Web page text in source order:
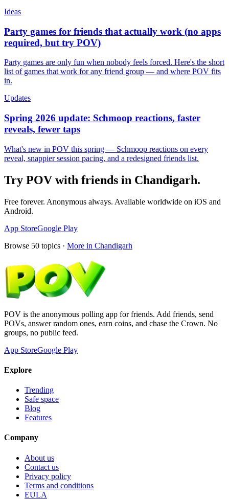
Ideas
Party games for friends that actually work (no apps
required, but try POV)
Party games are only fun when nobody feels forced. Here's the short
list of games that work for any friend group — and where POV fits
in.
Updates
Spring 2026 update: Schmoop reactions, faster
reveals, fewer taps
What's new in POV this spring — Schmoop reactions on every
reveal, snappier session pacing, and a redesigned friends list.
Try POV with friends in Chandigarh.
Free forever. Anonymous always. Available worldwide on iOS and
Android.
App StoreGoogle Play
Browse 50 topics · More in Chandigarh
POV is the anonymous polling app for friends. Add friends, send
POVs, answer random ones, earn coins, and chase the Crown. No
groups, no public feed.
App StoreGoogle Play
Explore
Trending
Safe space
Blog
Features
Company
About us
Contact us
Privacy policy
Terms and conditions
EULA